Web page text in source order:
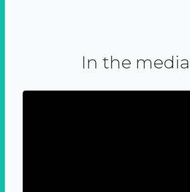
In the media